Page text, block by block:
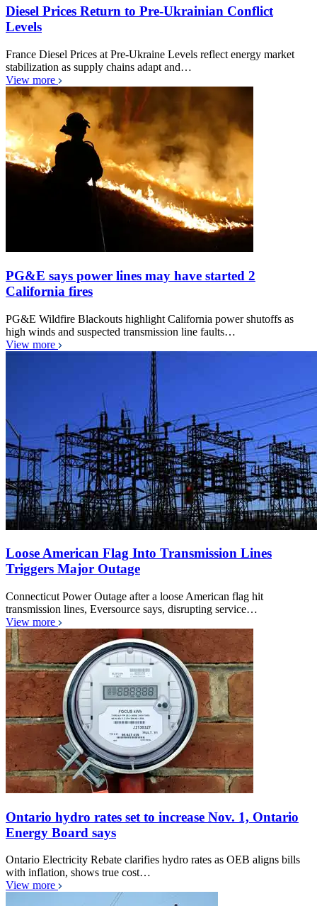
Diesel Prices Return to Pre-Ukrainian Conflict
Levels
France Diesel Prices at Pre-Ukraine Levels reflect energy market
stabilization as supply chains adapt and…
View more
PG&E says power lines may have started 2
California fires
PG&E Wildfire Blackouts highlight California power shutoffs as
high winds and suspected transmission line faults…
View more
Loose American Flag Into Transmission Lines
Triggers Major Outage
Connecticut Power Outage after a loose American flag hit
transmission lines, Eversource says, disrupting service…
View more
Ontario hydro rates set to increase Nov. 1, Ontario
Energy Board says
Ontario Electricity Rebate clarifies hydro rates as OEB aligns bills
with inflation, shows true cost…
View more